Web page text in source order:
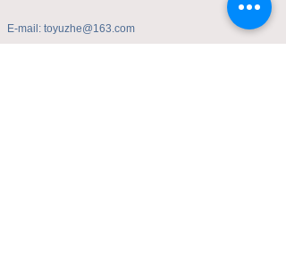
E-mail: toyuzhe@163.com